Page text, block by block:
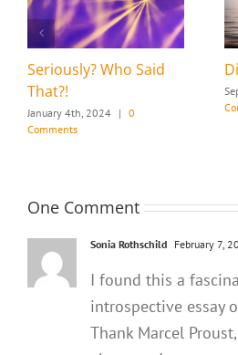
Seriously? Who Said
That?!
January 4th, 2024 | 0
Comments
One Comment
Sonia Rothschild February 7,
I found this a
introspective essay
Thank Marcel